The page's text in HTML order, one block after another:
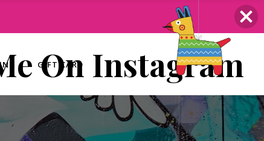
GIFT CARD
On Instagram